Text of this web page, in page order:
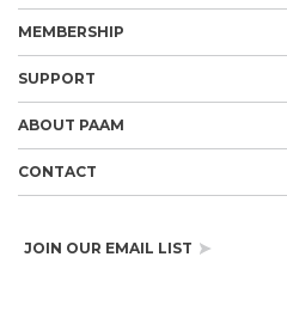
MEMBERSHIP
SUPPORT
ABOUT PAAM
CONTACT
JOIN OUR EMAIL LIST